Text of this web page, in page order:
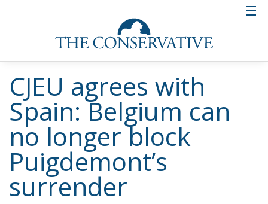
CJEU agrees with
Spain: Belgium can
no longer block
Puigdemont’s
surrender